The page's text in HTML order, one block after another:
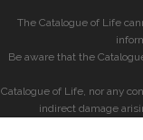
The Catalogue of Life
Be aware that the
Catalogue of Life, nor any
indirect damage